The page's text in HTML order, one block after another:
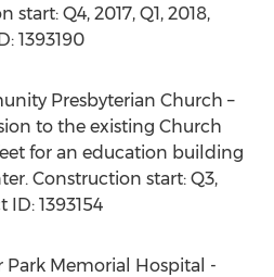
Q4, 2017, Q1, 2018,
1393190
Presbyterian Church –
to the existing Church
for an education building
Construction start: Q3,
ID: 1393154
Park Memorial Hospital -